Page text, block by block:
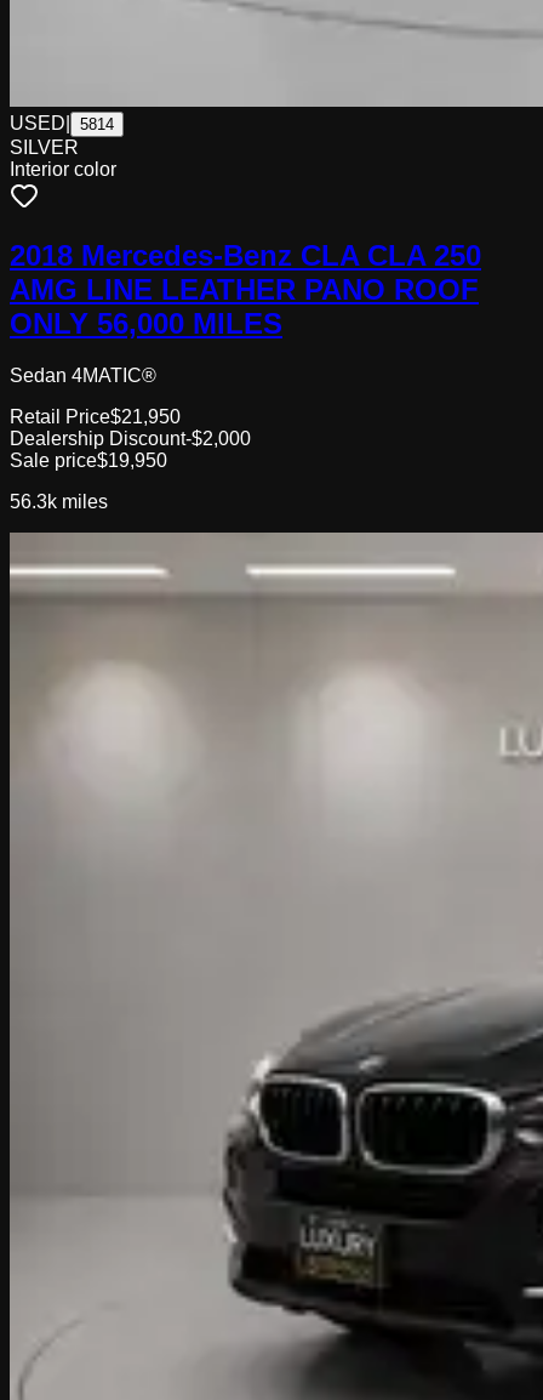
USED 5814
SILVER
Interior color
2018 Mercedes-Benz CLA CLA 250
AMG LINE LEATHER PANO ROOF
ONLY 56,000 MILES
Sedan 4MATIC®
Retail Price$21,950
Dealership Discount-$2,000
Sale price$19,950
56.3k miles